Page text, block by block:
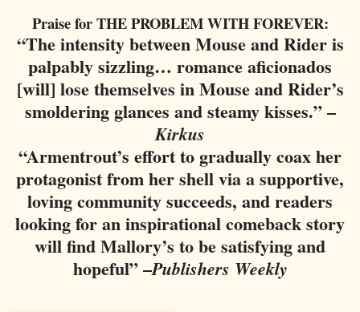
Praise for THE PROBLEM WITH FOREVER:
“The intensity between Mouse and Rider is
palpably sizzling… romance aficionados
[will] lose themselves in Mouse and Rider’s
smoldering glances and steamy kisses.” –
Kirkus
“Armentrout’s effort to gradually coax her
protagonist from her shell via a supportive,
loving community succeeds, and readers
looking for an inspirational comeback story
will find Mallory’s to be satisfying and
hopeful” –Publishers Weekly